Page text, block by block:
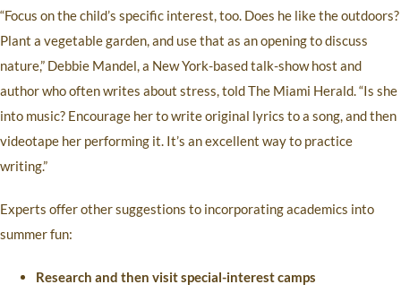
“Focus on the child’s specific interest, too. Does he like the outdoors?
Plant a vegetable garden, and use that as an opening to discuss
nature,” Debbie Mandel, a New York-based talk-show host and
author who often writes about stress, told The Miami Herald. “Is she
into music? Encourage her to write original lyrics to a song, and then
videotape her performing it. It’s an excellent way to practice
writing.”
Experts offer other suggestions to incorporating academics into
summer fun:
Research and then visit special-interest camps